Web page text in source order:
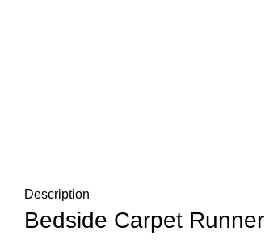
Description
Bedside Carpet Runner